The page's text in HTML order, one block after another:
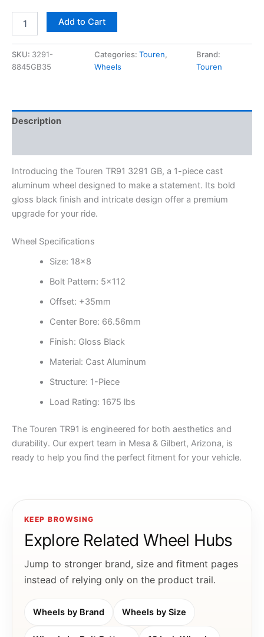
Add to Cart
SKU: 3291-
8845GB35
Categories: Touren,
Wheels
Brand:
Touren
Description
Introducing the Touren TR91 3291 GB, a 1-piece cast
aluminum wheel designed to make a statement. Its bold
gloss black finish and intricate design offer a premium
upgrade for your ride.
Wheel Specifications
Size: 18×8
Bolt Pattern: 5×112
Offset: +35mm
Center Bore: 66.56mm
Finish: Gloss Black
Material: Cast Aluminum
Structure: 1-Piece
Load Rating: 1675 lbs
The Touren TR91 is engineered for both aesthetics and
durability. Our expert team in Mesa & Gilbert, Arizona, is
ready to help you find the perfect fitment for your vehicle.
KEEP BROWSING
Explore Related Wheel Hubs
Jump to stronger brand, size and fitment pages
instead of relying only on the product trail.
Wheels by Brand Wheels by Size